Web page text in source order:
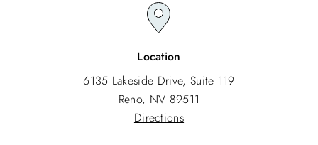
Location
6135 Lakeside Drive, Suite 119
Reno, NV 89511
Directions